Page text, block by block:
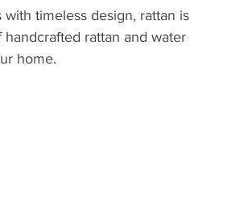
timeless design, rattan is
rattan and water
home.